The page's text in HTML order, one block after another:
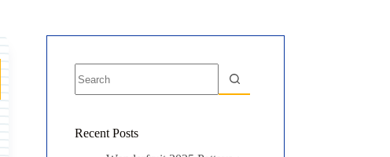
results
Recent Posts